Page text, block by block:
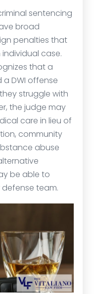
sentencing
broad
penalties that
case.
that a
DWI offense
struggle with
the judge may
care in lieu of
community
abuse
be able to
team.